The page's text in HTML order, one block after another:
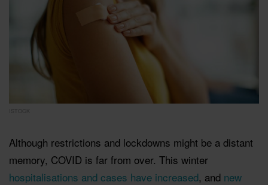
Although restrictions and lockdowns might be a distant
memory, COVID is far from over. This winter
hospitalisations and cases have increased, and new